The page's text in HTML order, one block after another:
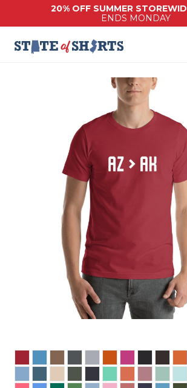
20% OFF SUMMER
ENDS MONDAY